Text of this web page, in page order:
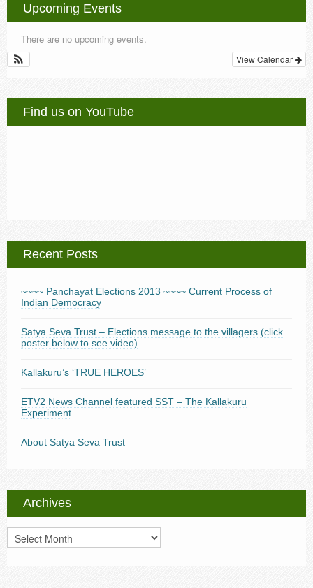
Upcoming Events
There are no upcoming events.
View Calendar
Find us on YouTube
Recent Posts
~~~~ Panchayat Elections 2013 ~~~~ Current Process of
Indian Democracy
Satya Seva Trust – Elections message to the villagers (click
poster below to see video)
Kallakuru’s ‘TRUE HEROES’
ETV2 News Channel featured SST – The Kallakuru
Experiment
About Satya Seva Trust
Archives